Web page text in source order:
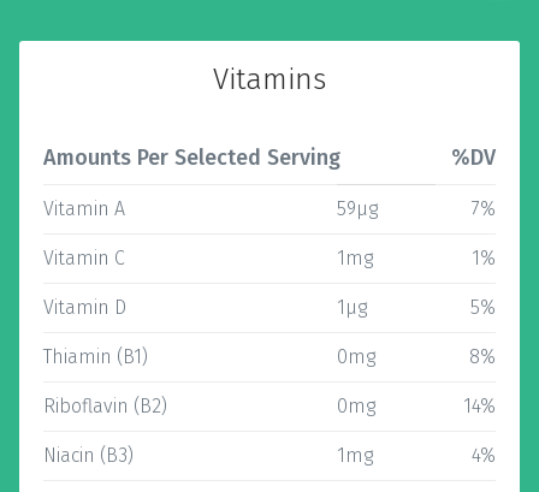
Vitamins
Amounts Per Selected Serving %DV
Vitamin A 59µg 7%
Vitamin C 1mg 1%
Vitamin D 1µg 5%
Thiamin (B1) 0mg 8%
Riboflavin (B2) 0mg 14%
Niacin (B3) 1mg 4%